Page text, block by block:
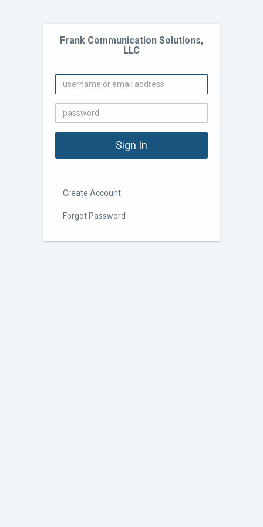
Frank Communication Solutions,
LLC
Create Account
Forgot Password